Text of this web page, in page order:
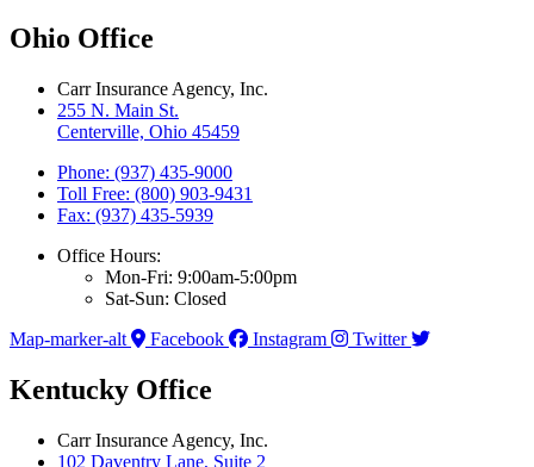
Ohio Office
Carr Insurance Agency, Inc.
255 N. Main St.
Centerville, Ohio 45459
Phone: (937) 435-9000
Toll Free: (800) 903-9431
Fax: (937) 435-5939
Office Hours:
Mon-Fri: 9:00am-5:00pm
Sat-Sun: Closed
Map-marker-alt
Facebook Instagram Twitter
Kentucky Office
Carr Insurance Agency, Inc.
102 Daventry Lane, Suite 2